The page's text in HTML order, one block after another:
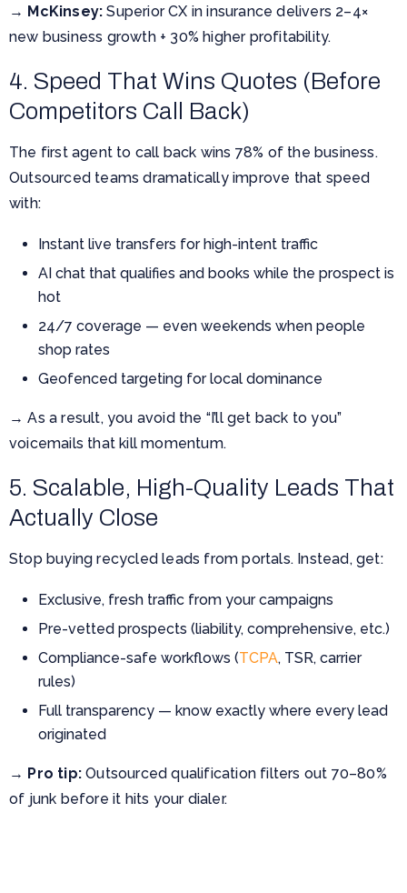
→ McKinsey: Superior CX in insurance delivers 2–4×
new business growth + 30% higher profitability.
4. Speed That Wins Quotes (Before
Competitors Call Back)
The first agent to call back wins 78% of the business.
Outsourced teams dramatically improve that speed
with:
Instant live transfers for high-intent traffic
AI chat that qualifies and books while the prospect is
hot
24/7 coverage — even weekends when people
shop rates
Geofenced targeting for local dominance
→ As a result, you avoid the “I’ll get back to you”
voicemails that kill momentum.
5. Scalable, High-Quality Leads That
Actually Close
Stop buying recycled leads from portals. Instead, get:
Exclusive, fresh traffic from your campaigns
Pre-vetted prospects (liability, comprehensive, etc.)
Compliance-safe workflows (TCPA, TSR, carrier
rules)
Full transparency — know exactly where every lead
originated
→ Pro tip: Outsourced qualification filters out 70–80%
of junk before it hits your dialer.